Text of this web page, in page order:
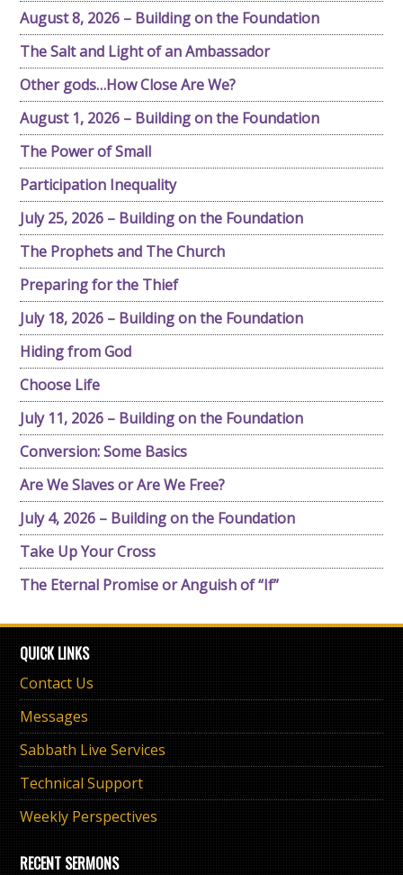
August 8, 2026 – Building on the Foundation
The Salt and Light of an Ambassador
Other gods…How Close Are We?
August 1, 2026 – Building on the Foundation
The Power of Small
Participation Inequality
July 25, 2026 – Building on the Foundation
The Prophets and The Church
Preparing for the Thief
July 18, 2026 – Building on the Foundation
Hiding from God
Choose Life
July 11, 2026 – Building on the Foundation
Conversion: Some Basics
Are We Slaves or Are We Free?
July 4, 2026 – Building on the Foundation
Take Up Your Cross
The Eternal Promise or Anguish of “If”
QUICK LINKS
Contact Us
Messages
Sabbath Live Services
Technical Support
Weekly Perspectives
RECENT SERMONS